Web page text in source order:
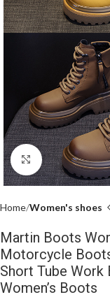
Click to enlarge
Home Women's shoes
Martin Boots
Motorcycle
Short Tube
Women’s Boots